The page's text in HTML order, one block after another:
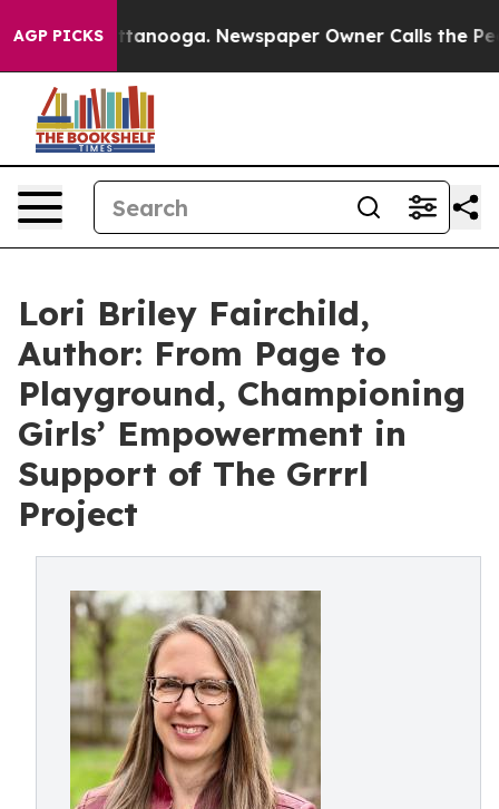
AGP PICKS
Chattanooga. Newspaper Owner Calls the People
Lori Briley Fairchild,
Author: From Page to
Playground, Championing
Girls’ Empowerment in
Support of The Grrrl
Project